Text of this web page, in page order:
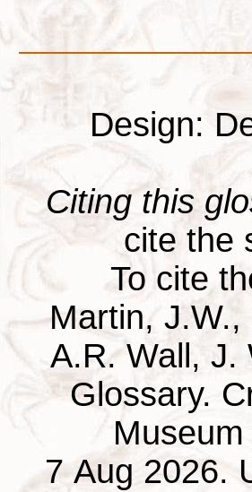
Design:
Citing this
cite the
To cite
Martin, J.W.,
A.R. Wall, J.
Glossary.
7 Aug 2026.